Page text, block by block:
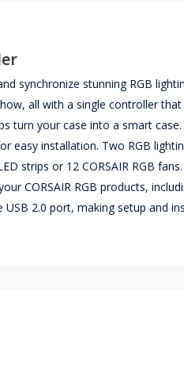
synchronize stunning RGB
all with a single controller
turn your case into a smart
easy installation. Two RGB
strips or 12 CORSAIR RGB
CORSAIR RGB products,
2.0 port, making setup and